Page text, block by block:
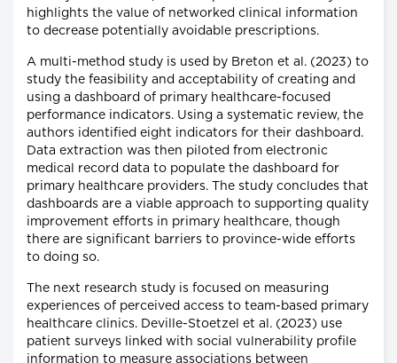
highlights the value of networked clinical information
to decrease potentially avoidable prescriptions.
A multi-method study is used by Breton et al. (2023) to
study the feasibility and acceptability of creating and
using a dashboard of primary healthcare-focused
performance indicators. Using a systematic review, the
authors identified eight indicators for their dashboard.
Data extraction was then piloted from electronic
medical record data to populate the dashboard for
primary healthcare providers. The study concludes that
dashboards are a viable approach to supporting quality
improvement efforts in primary healthcare, though
there are significant barriers to province-wide efforts
to doing so.
The next research study is focused on measuring
experiences of perceived access to team-based primary
healthcare clinics. Deville-Stoetzel et al. (2023) use
patient surveys linked with social vulnerability profile
information to measure associations between